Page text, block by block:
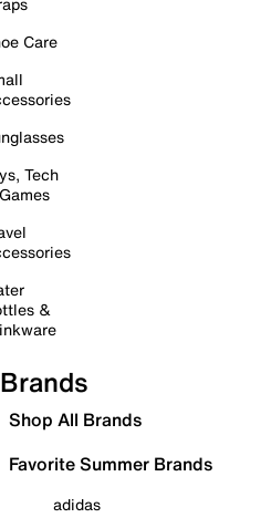
Care
Tech
&
Brands
Shop All Brands
Favorite Summer Brands
adidas